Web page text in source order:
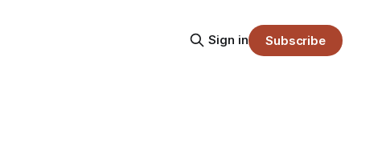
Sign in Subscribe